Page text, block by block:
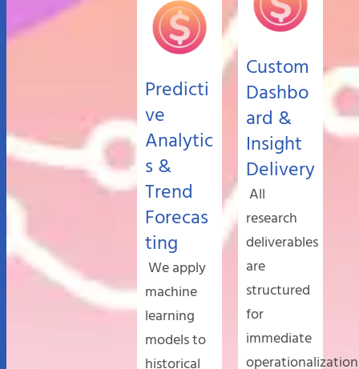
Predicti
ve
Analytic
s &
Trend
Forecas
ting
We apply
machine
learning
models to
historical
Custom
Dashbo
ard &
Insight
Delivery
All
research
deliverables
are
structured
for
immediate